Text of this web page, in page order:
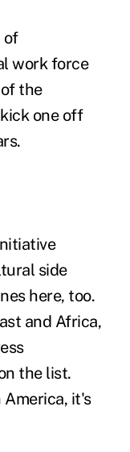
of
work force
the
one off
side
here, too.
and Africa,
the list.
it's